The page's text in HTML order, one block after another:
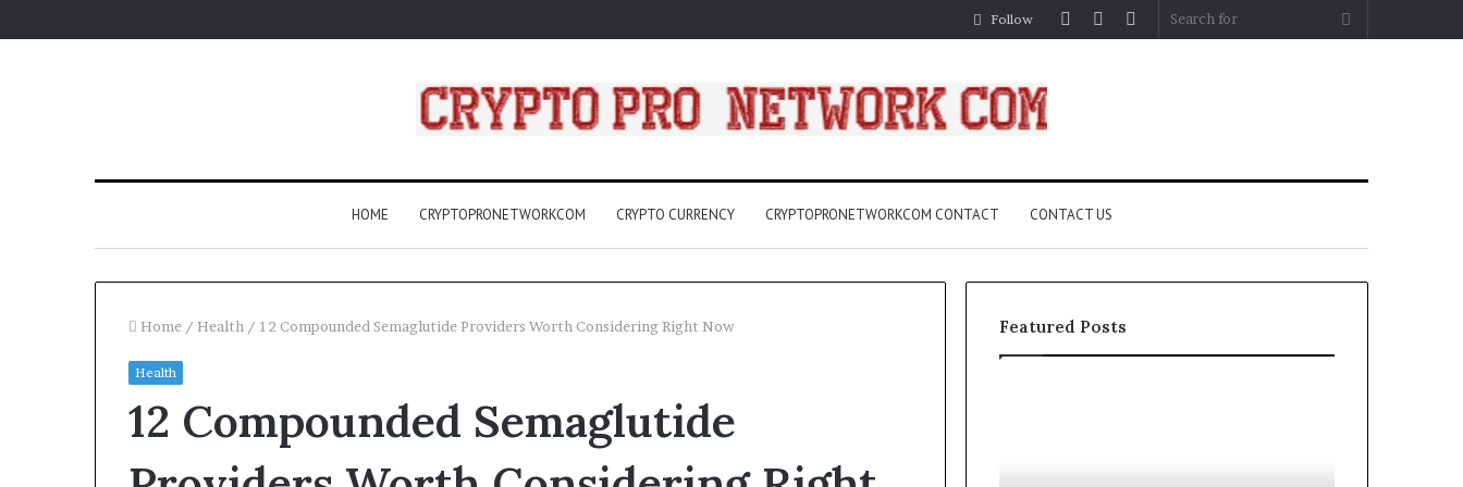
Search
Sidebar
Random
Log
Follow
HOME CRYPTOPRONETWORKCOM CRYPTO CURRENCY CRYPTOPRONETWORKCOM CONTACT CONTACT US
Home / Health / 12 Compounded Semaglutide Providers Worth Considering Right Now
Health
12 Compounded Semaglutide
Featured Posts
Compass
A
LED
Light
Buying